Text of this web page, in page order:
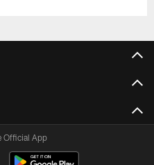
Official App